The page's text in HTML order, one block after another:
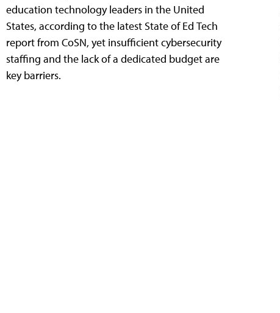
education technology leaders in the United
States, according to the latest State of Ed Tech
report from CoSN, yet insufficient cybersecurity
staffing and the lack of a dedicated budget are
key barriers.